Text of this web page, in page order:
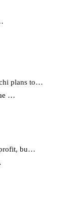
plans to…
…
profit, bu…